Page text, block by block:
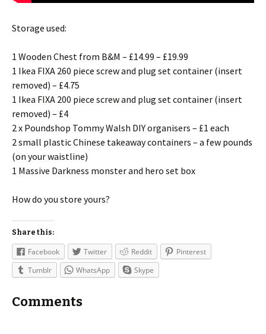
Storage used:
1 Wooden Chest from B&M – £14.99 – £19.99
1 Ikea FIXA 260 piece screw and plug set container (insert
removed) – £4.75
1 Ikea FIXA 200 piece screw and plug set container (insert
removed) – £4
2 x Poundshop Tommy Walsh DIY organisers – £1 each
2 small plastic Chinese takeaway containers – a few pounds
(on your waistline)
1 Massive Darkness monster and hero set box
How do you store yours?
Share this:
Facebook Twitter Reddit
Pinterest
Tumblr
WhatsApp Skype
Comments